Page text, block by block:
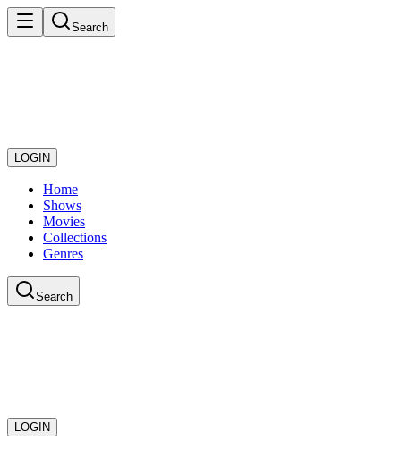
Search
LOGIN
Home
Shows
Movies
Collections
Genres
Search
LOGIN